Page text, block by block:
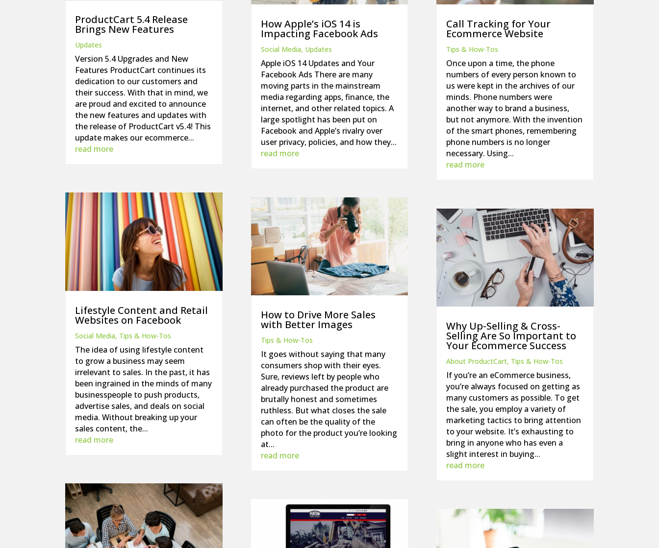
ProductCart 5.4 Release
Brings New Features
Updates
Version 5.4 Upgrades and New
Features ProductCart continues its
dedication to our customers and
their success. With that in mind, we
are proud and excited to announce
the new features and updates with
the release of ProductCart v5.4! This
update makes our ecommerce...
read more
Lifestyle Content and Retail
Websites on Facebook
Social Media, Tips & How-Tos
The idea of using lifestyle content
to grow a business may seem
irrelevant to sales. In the past, it has
been ingrained in the minds of many
businesspeople to push products,
advertise sales, and deals on social
media. Without breaking up your
sales content, the...
read more
How Apple’s iOS 14 is
Impacting Facebook Ads
Social Media, Updates
Apple iOS 14 Updates and Your
Facebook Ads There are many
moving parts in the mainstream
media regarding apps, finance, the
internet, and other related topics. A
large spotlight has been put on
Facebook and Apple’s rivalry over
user privacy, policies, and how they...
read more
How to Drive More Sales
with Better Images
Tips & How-Tos
It goes without saying that many
consumers shop with their eyes.
Sure, reviews left by people who
already purchased the product are
brutally honest and sometimes
ruthless. But what closes the sale
can often be the quality of the
photo for the product you’re looking
at...
read more
Call Tracking for Your
Ecommerce Website
Tips & How-Tos
Once upon a time, the phone
numbers of every person known to
us were kept in the archives of our
minds. Phone numbers were
another way to brand a business,
but not anymore. With the invention
of the smart phones, remembering
phone numbers is no longer
necessary. Using...
read more
Why Up-Selling & Cross-
Selling Are So Important to
Your Ecommerce Success
About ProductCart, Tips & How-Tos
If you’re an eCommerce business,
you’re always focused on getting as
many customers as possible. To get
the sale, you employ a variety of
marketing tactics to bring attention
to your website. It’s exhausting to
bring in anyone who has even a
slight interest in buying...
read more